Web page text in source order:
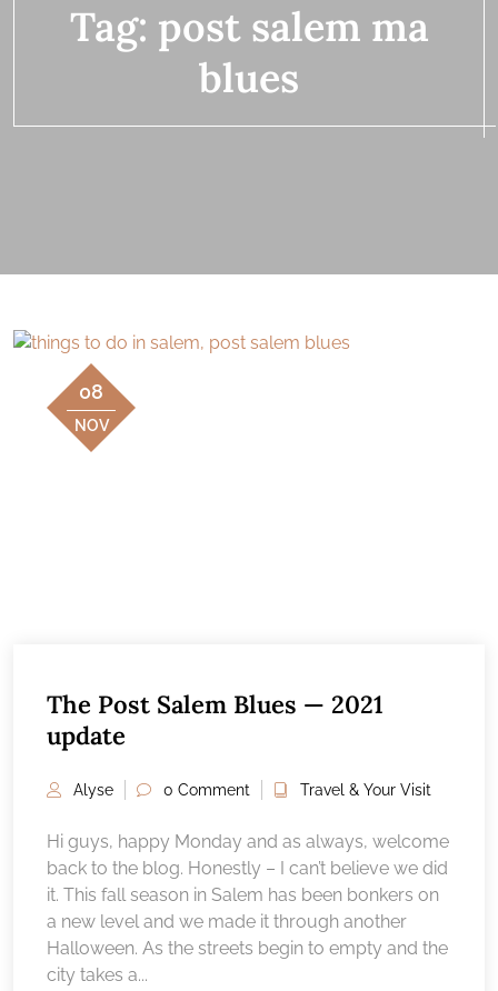
Tag: post salem ma
blues
08
NOV
The Post Salem Blues — 2021
update
Alyse 0 Comment Travel & Your Visit
Hi guys, happy Monday and as always, welcome
back to the blog. Honestly – I can’t believe we did
it. This fall season in Salem has been bonkers on
a new level and we made it through another
Halloween. As the streets begin to empty and the
city takes a...